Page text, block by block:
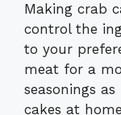
Making crab
control the
to your
meat for a
seasonings
cakes at